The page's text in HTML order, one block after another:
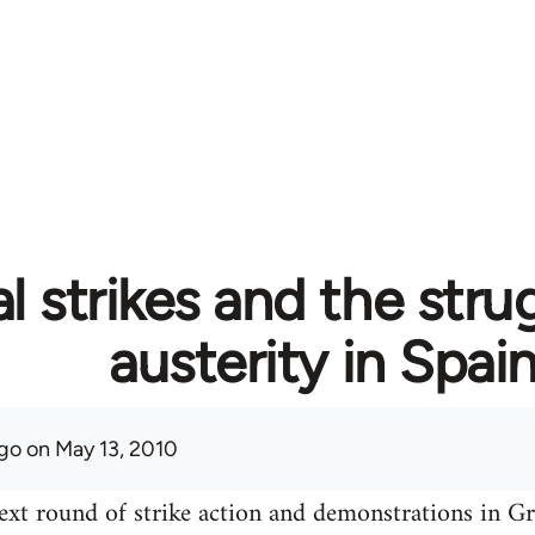
strikes and the
austerity in
on May 13, 2010
round of strike action and demonstrations in